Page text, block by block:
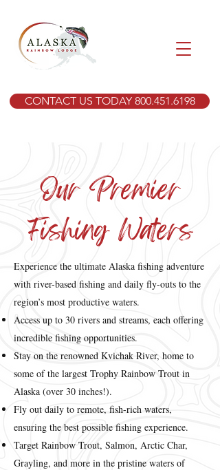
CONTACT US TODAY 800.451.6198
Our Premier
Fishing Waters
Experience the ultimate Alaska fishing adventure
with river-based fishing and daily fly-outs to the
region’s most productive waters.
Access up to 30 rivers and streams, each offering
incredible fishing opportunities.
Stay on the renowned Kvichak River, home to
some of the largest Trophy Rainbow Trout in
Alaska (over 30 inches!).
Fly out daily to remote, fish-rich waters,
ensuring the best possible fishing experience.
Target Rainbow Trout, Salmon, Arctic Char,
Grayling, and more in the pristine waters of